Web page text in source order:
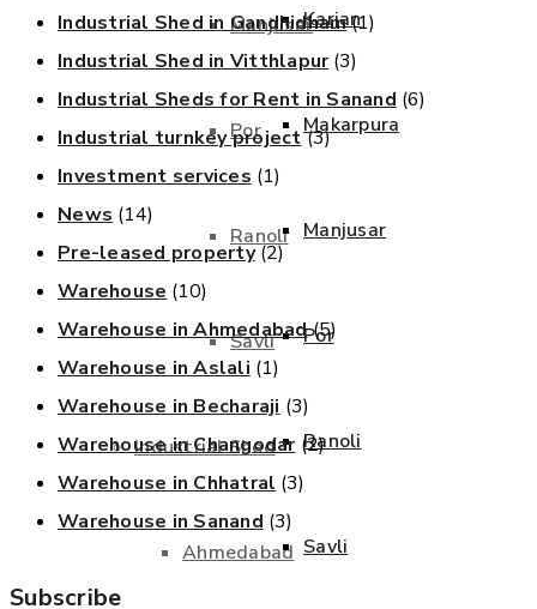
Manjusar
Por
Ranoli
Savli
Industrial Shed
Ahmedabad
Karjan
Makarpura
Manjusar
Por
Ranoli
Savli
Industrial Shed in Gandhidham(1)
Industrial Shed in Vitthlapur(3)
Industrial Sheds for Rent in Sanand (6)
Industrial turnkey project(3)
Investment services (1)
News (14)
Pre-leased property(2)
Warehouse (10)
Warehouse in Ahmedabad(5)
Warehouse in Aslali (1)
Warehouse in Becharaji (3)
Warehouse in Changodar(2)
Warehouse in Chhatral (3)
Warehouse in Sanand (3)
Subscribe